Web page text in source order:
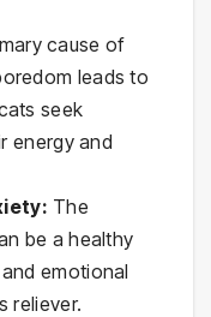
cause of
leads to
seek
energy and
The
be a healthy
emotional
reliever.